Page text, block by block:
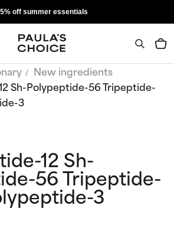
off summer essentials
New ingredients
Sh-Polypeptide-56 Tripeptide-
3
12 Sh-
56 Tripeptide-
3